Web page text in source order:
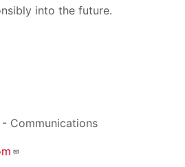
into the future.
Communications